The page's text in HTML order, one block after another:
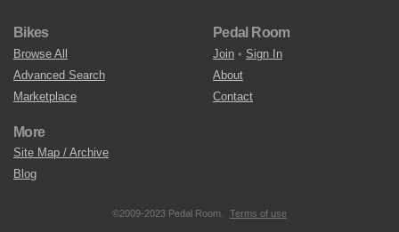
Bikes
Browse All
Advanced Search
Marketplace
Pedal Room
Join • Sign In
About
Contact
More
Site Map / Archive
Blog
©2009-2023 Pedal Room. Terms of use